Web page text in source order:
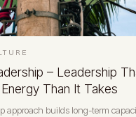
– Leadership
Than It Takes
approach builds long-term